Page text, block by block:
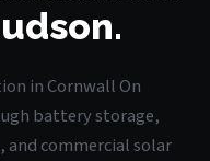
in Cornwall On
battery storage,
and commercial solar